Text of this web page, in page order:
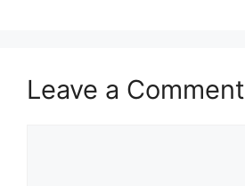
Leave a Comment